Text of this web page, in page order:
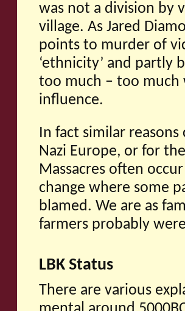
was not a division by
village. As Jared
points to murder of
‘ethnicity’ and partly
too much – too
influence.
In fact similar
Nazi Europe, or for
Massacres often
change where some
blamed. We are as
farmers probably
LBK Status
There are various